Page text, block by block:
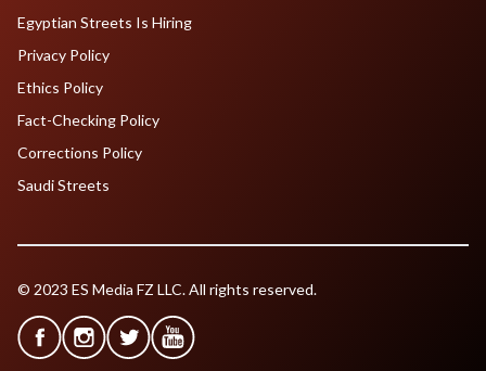
Egyptian Streets Is Hiring
Privacy Policy
Ethics Policy
Fact-Checking Policy
Corrections Policy
Saudi Streets
© 2023 ES Media FZ LLC. All rights reserved.